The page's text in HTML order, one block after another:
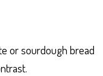
or sourdough bread